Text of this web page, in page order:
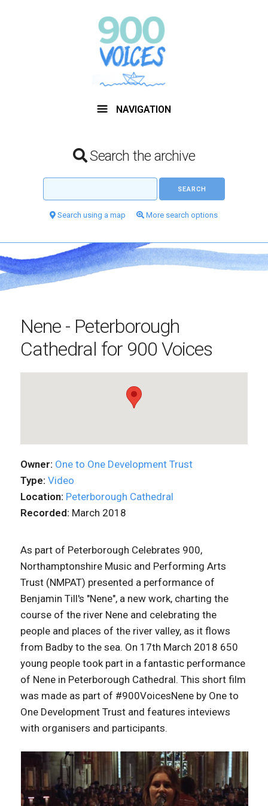
NAVIGATION
Search the archive
Search using a map More search options
Nene - Peterborough
Cathedral for 900 Voices
Owner: One to One Development Trust
Type: Video
Location: Peterborough Cathedral
Recorded: March 2018
As part of Peterborough Celebrates 900,
Northamptonshire Music and Performing Arts
Trust (NMPAT) presented a performance of
Benjamin Till's "Nene", a new work, charting the
course of the river Nene and celebrating the
people and places of the river valley, as it flows
from Badby to the sea. On 17th March 2018 650
young people took part in a fantastic performance
of Nene in Peterborough Cathedral. This short film
was made as part of #900VoicesNene by One to
One Development Trust and features inteviews
with organisers and participants.